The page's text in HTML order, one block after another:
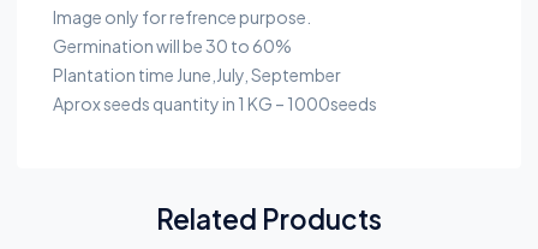
Image only for refrence purpose.
Germination will be 30 to 60%
Plantation time June,July, September
Aprox seeds quantity in 1 KG – 1000seeds
Related Products